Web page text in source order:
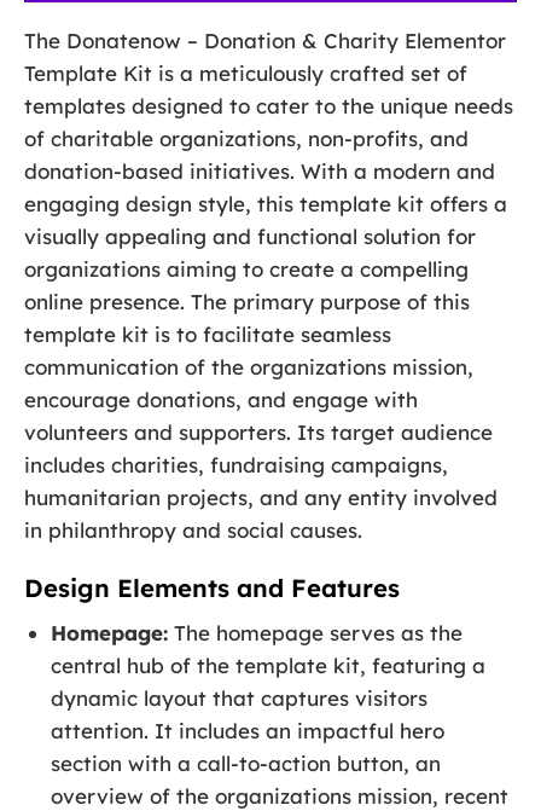
The Donatenow – Donation & Charity Elementor
Template Kit is a meticulously crafted set of
templates designed to cater to the unique needs
of charitable organizations, non-profits, and
donation-based initiatives. With a modern and
engaging design style, this template kit offers a
visually appealing and functional solution for
organizations aiming to create a compelling
online presence. The primary purpose of this
template kit is to facilitate seamless
communication of the organizations mission,
encourage donations, and engage with
volunteers and supporters. Its target audience
includes charities, fundraising campaigns,
humanitarian projects, and any entity involved
in philanthropy and social causes.
Design Elements and Features
Homepage: The homepage serves as the
central hub of the template kit, featuring a
dynamic layout that captures visitors
attention. It includes an impactful hero
section with a call-to-action button, an
overview of the organizations mission, recent